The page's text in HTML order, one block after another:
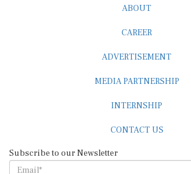
ABOUT
CAREER
ADVERTISEMENT
MEDIA PARTNERSHIP
INTERNSHIP
CONTACT US
Subscribe to our Newsletter